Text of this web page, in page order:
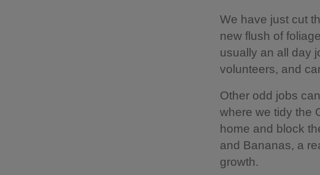
We have just cut
new flush of
usually an all day
volunteers, and
Other odd jobs
where we tidy the
home and block
and Bananas, a
growth.